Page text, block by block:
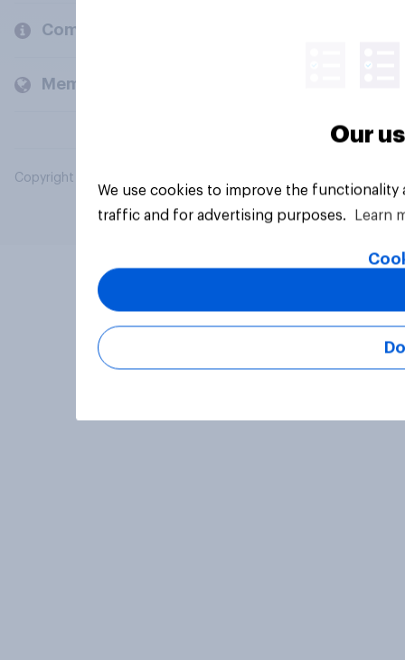
Company
Members and clients
Copyright © 2026 YouGov PLC. All Rights Reserved.
Our
We use cookies to improve the
traffic and for advertising purposes.
Learn